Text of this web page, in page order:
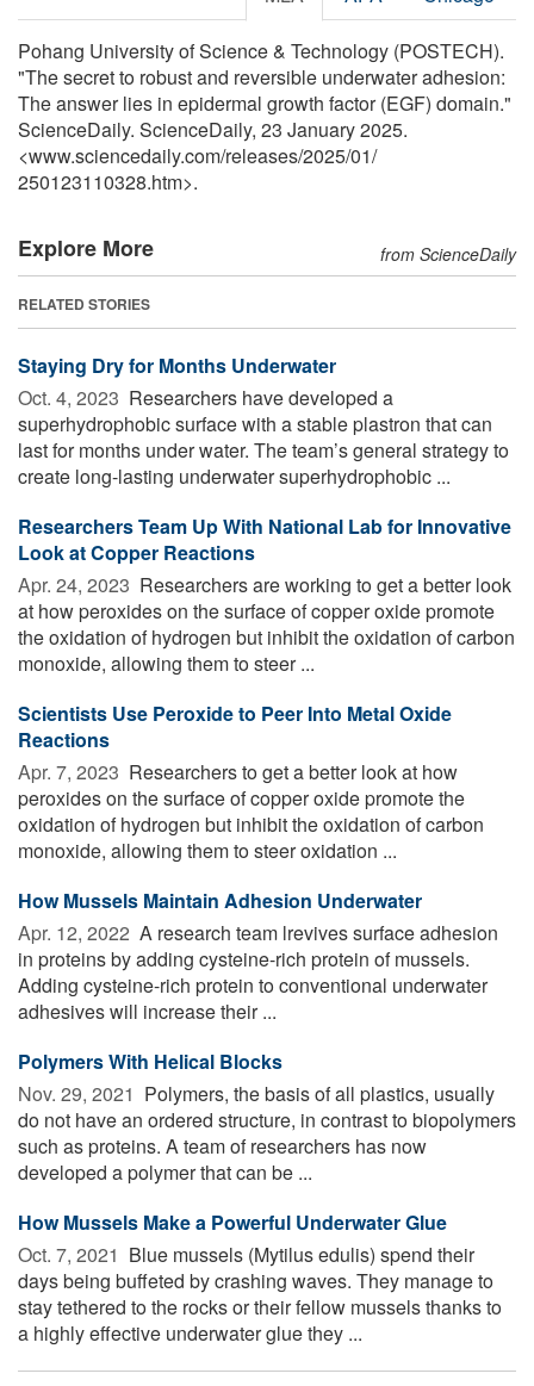
Pohang University of Science & Technology (POSTECH).
"The secret to robust and reversible underwater adhesion:
The answer lies in epidermal growth factor (EGF) domain."
ScienceDaily. ScienceDaily, 23 January 2025.
<www.sciencedaily.com/releases/2025/01/
250123110328.htm>.
Explore More from ScienceDaily
RELATED STORIES
Staying Dry for Months Underwater
Oct. 4, 2023  Researchers have developed a
superhydrophobic surface with a stable plastron that can
last for months under water. The team’s general strategy to
create long-lasting underwater superhydrophobic ...
Researchers Team Up With National Lab for Innovative
Look at Copper Reactions
Apr. 24, 2023  Researchers are working to get a better look
at how peroxides on the surface of copper oxide promote
the oxidation of hydrogen but inhibit the oxidation of carbon
monoxide, allowing them to steer ...
Scientists Use Peroxide to Peer Into Metal Oxide
Reactions
Apr. 7, 2023  Researchers to get a better look at how
peroxides on the surface of copper oxide promote the
oxidation of hydrogen but inhibit the oxidation of carbon
monoxide, allowing them to steer oxidation ...
How Mussels Maintain Adhesion Underwater
Apr. 12, 2022  A research team lrevives surface adhesion
in proteins by adding cysteine-rich protein of mussels.
Adding cysteine-rich protein to conventional underwater
adhesives will increase their ...
Polymers With Helical Blocks
Nov. 29, 2021  Polymers, the basis of all plastics, usually
do not have an ordered structure, in contrast to biopolymers
such as proteins. A team of researchers has now
developed a polymer that can be ...
How Mussels Make a Powerful Underwater Glue
Oct. 7, 2021  Blue mussels (Mytilus edulis) spend their
days being buffeted by crashing waves. They manage to
stay tethered to the rocks or their fellow mussels thanks to
a highly effective underwater glue they ...